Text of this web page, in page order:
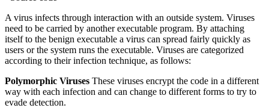
A virus infects through interaction with an outside system. Viruses
need to be carried by another executable program. By attaching
itself to the benign executable a virus can spread fairly quickly as
users or the system runs the executable. Viruses are categorized
according to their infection technique, as follows:
Polymorphic Viruses These viruses encrypt the code in a different
way with each infection and can change to different forms to try to
evade detection.